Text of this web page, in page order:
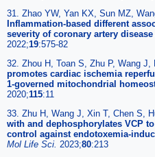
31. Zhao YW, Yan KX, Sun MZ,
Inflammation-based different
severity of coronary artery
2022;19:575-82
32. Zhou H, Toan S, Zhu P, Wang J,
promotes cardiac ischemia
1-governed mitochondrial
2020;115:11
33. Zhu H, Wang J, Xin T, Chen S,
with and dephosphorylates VCP
control against endotoxemia-
Mol Life Sci. 2023;80:213